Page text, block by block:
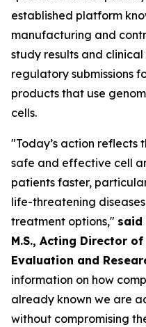
established platform
manufacturing and
study results and
regulatory submissions
products that use
cells.
"Today’s action reflects
safe and effective cell
patients faster,
life-threatening
treatment options," said
M.S., Acting Director
Evaluation and
information on how
already known we are
without compromising